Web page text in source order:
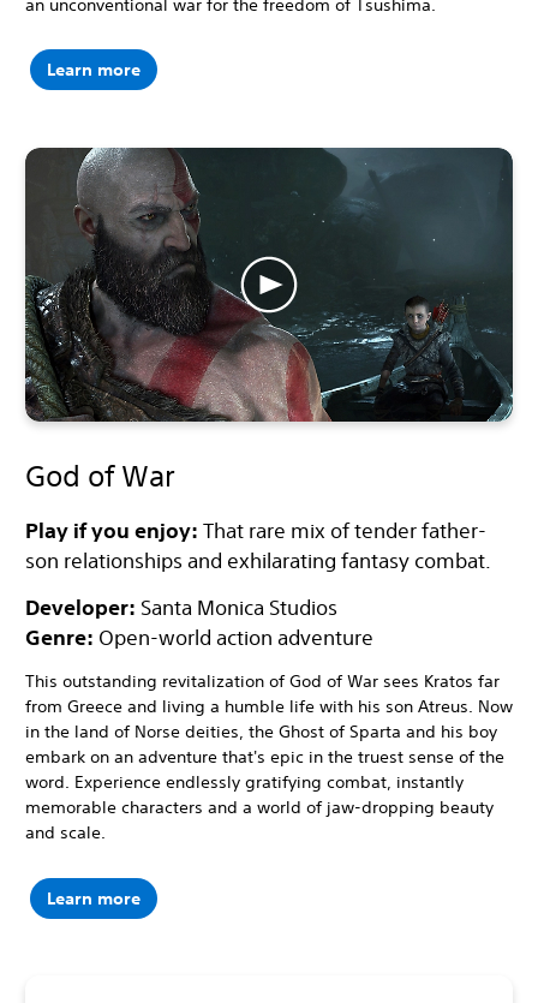
an unconventional war for the freedom of Tsushima.
Learn more
God of War
Play if you enjoy: That rare mix of tender father-
son relationships and exhilarating fantasy combat.
Developer: Santa Monica Studios
Genre: Open-world action adventure
This outstanding revitalization of God of War sees Kratos far
from Greece and living a humble life with his son Atreus. Now
in the land of Norse deities, the Ghost of Sparta and his boy
embark on an adventure that's epic in the truest sense of the
word. Experience endlessly gratifying combat, instantly
memorable characters and a world of jaw-dropping beauty
and scale.
Learn more